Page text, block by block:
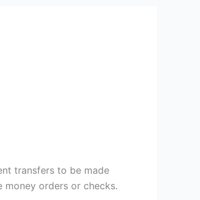
transfers to be made
money orders or checks.